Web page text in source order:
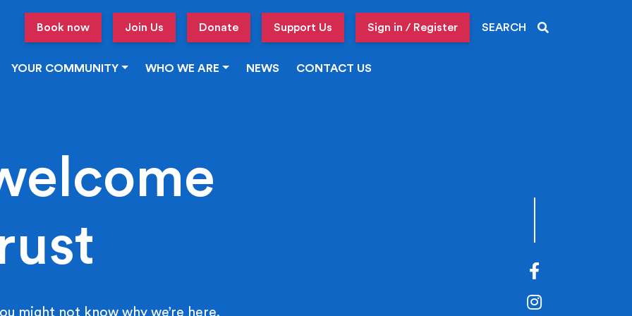
Book now Join Us Donate Support Us Sign in / Register SEARCH
YOUR COMMUNITY WHO WE ARE NEWS CONTACT US
might not know why we’re here.
Instagram